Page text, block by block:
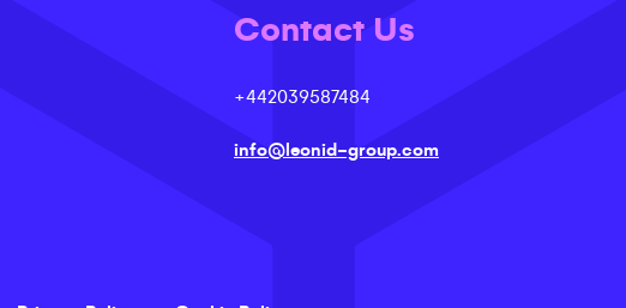
Contact Us
+442039587484
info@leonid-group.com